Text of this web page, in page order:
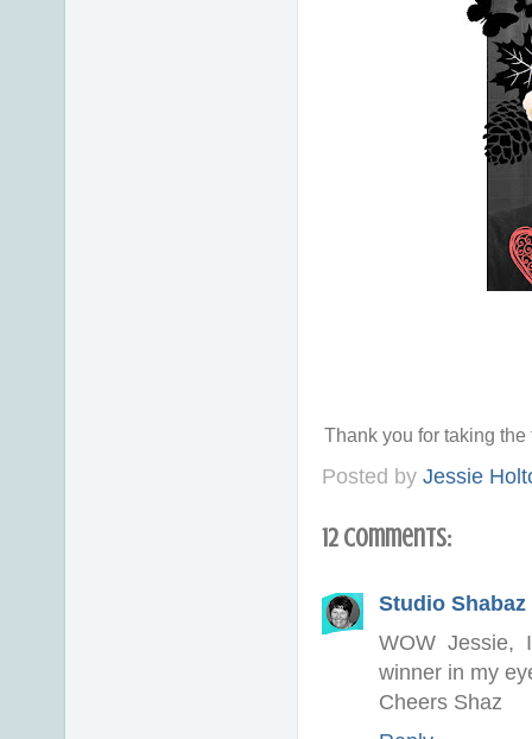
Thank you for taking
Posted by Jessie
12 comments:
Studio Shabaz
WOW Jessie,
winner in my
Cheers Shaz